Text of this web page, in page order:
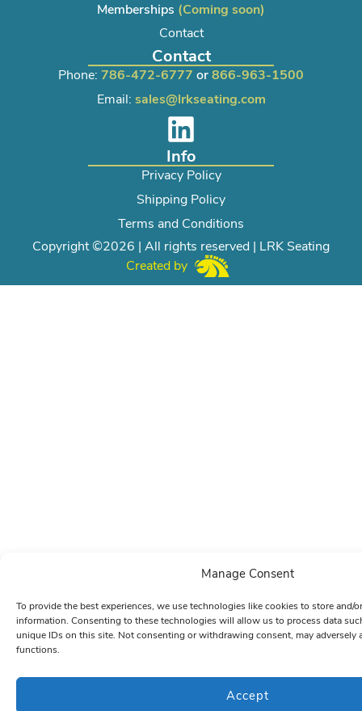
Manage Consent
To provide the best experiences, we use technologies like cookies to store and/
information. Consenting to these technologies will allow us to process data
unique IDs on this site. Not consenting or withdrawing consent, may adversely
functions.
Accept
Memberships (Coming soon)
Contact
Contact
Phone: 786-472-6777 or866-963-1500
Email: sales@lrkseating.com
Info
Privacy Policy
Shipping Policy
Terms and Conditions
Copyright ©2026 | All rights reserved | LRK Seating
Created by